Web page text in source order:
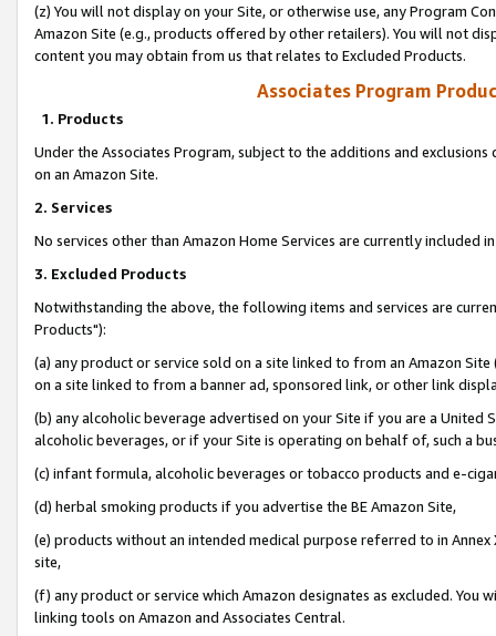
(z) You will not display on your Site, or otherwise use, any Program
Amazon Site (e.g., products offered by other retailers). You will not
content you may obtain from us that relates to Excluded Products.
Associates Program
1. Products
Under the Associates Program, subject to the additions and
on an Amazon Site.
2. Services
No services other than Amazon Home Services are currently included
3. Excluded Products
Notwithstanding the above, the following items and services are
Products"):
(a) any product or service sold on a site linked to from an Amazon
on a site linked to from a banner ad, sponsored link, or other link
(b) any alcoholic beverage advertised on your Site if you are a
alcoholic beverages, or if your Site is operating on behalf of, such a
(c) infant formula, alcoholic beverages or tobacco products and e-
(d) herbal smoking products if you advertise the BE Amazon Site,
(e) products without an intended medical purpose referred to in
site,
(f) any product or service which Amazon designates as excluded. You
linking tools on Amazon and Associates Central.